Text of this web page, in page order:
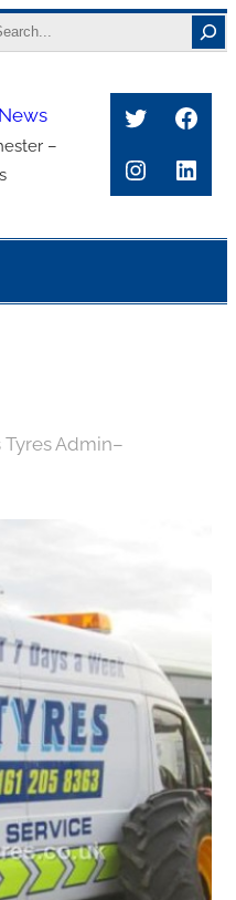
–
Twitter
Admin–